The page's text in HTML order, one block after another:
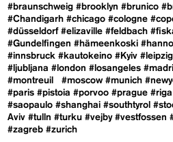
#braunschweig #brooklyn #brunico
#Chandigarh #chicago #cologne
#düsseldorf #elizaville #feldbach
#Gundelfingen #hämeenkoski
#innsbruck #kautokeino #Kyiv #leipzig
#ljubljana #london #losangeles
#montreuil
#moscow #munich
#paris #pistoia #porvoo #prague #riga
#saopaulo #shanghai #southtyrol
Aviv #tulln #turku #vejby #vestfossen
#zagreb #zurich